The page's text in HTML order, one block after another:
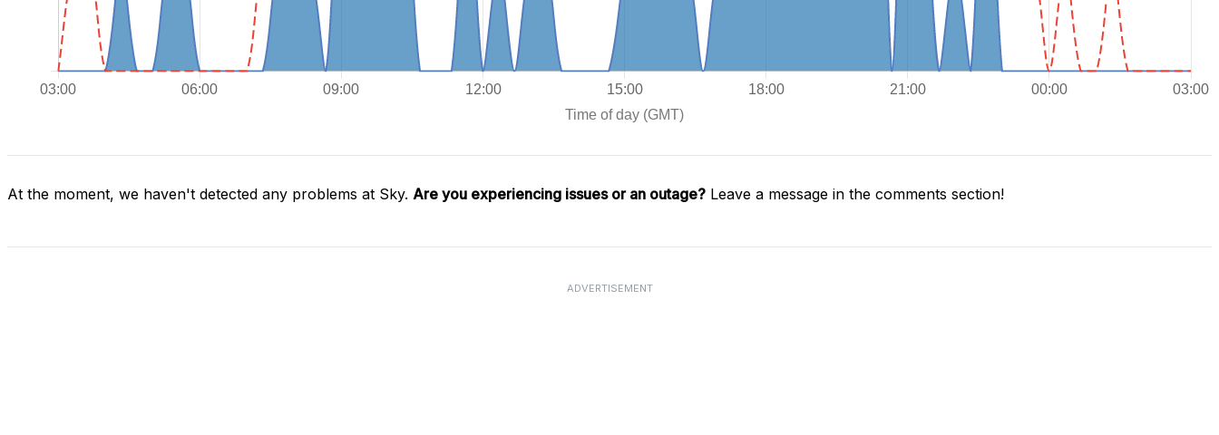
At the moment, we haven't detected any problems at Sky. Are you experiencing issues or an outage? Leave a message in the comments section!
ADVERTISEMENT